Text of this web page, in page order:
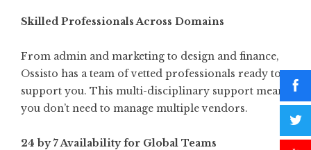
Skilled Professionals Across Domains
From admin and marketing to design and finance,
Ossisto has a team of vetted professionals ready to
support you. This multi-disciplinary support means
you don’t need to manage multiple vendors.
24 by 7 Availability for Global Teams